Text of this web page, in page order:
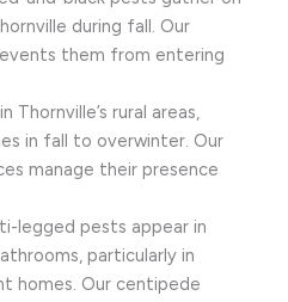
during fall. Our
them from entering
Thornville’s rural areas,
in fall to overwinter. Our
manage their presence
legged pests appear in
particularly in
homes. Our centipede